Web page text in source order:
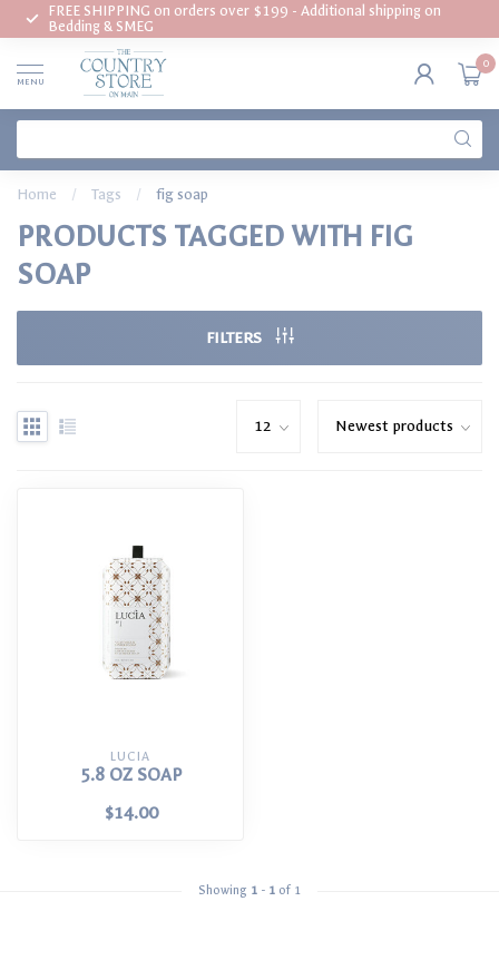
FREE SHIPPING on orders over $199 - Additional shipping on
Bedding & SMEG
MENU
0
Home / Tags / fig soap
PRODUCTS TAGGED WITH FIG
SOAP
FILTERS
LUCIA
5.8 OZ SOAP
$14.00
Showing 1 - 1 of 1